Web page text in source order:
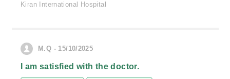
Kiran International Hospital
M.Q - 15/10/2025
I am satisfied with the doctor.